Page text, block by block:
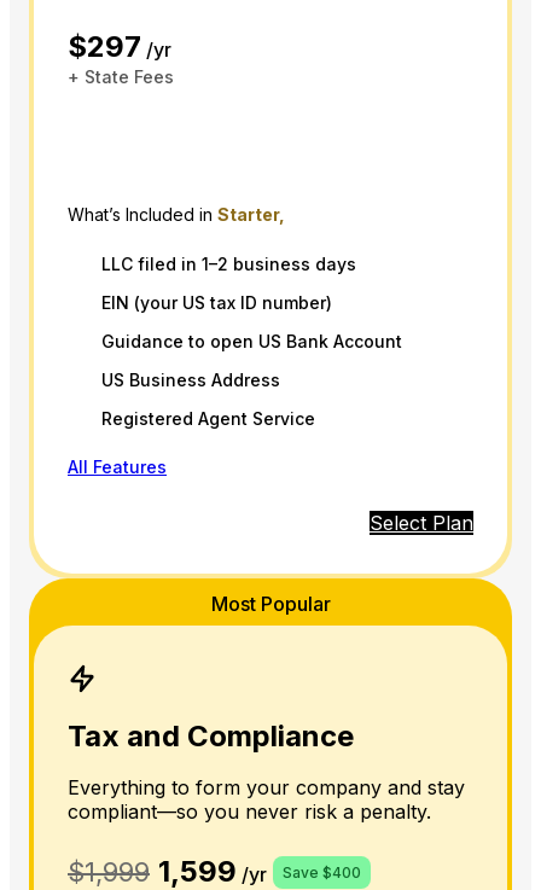
$297 /yr
+ State Fees
What’s Included in Starter,
LLC filed in 1–2 business days
EIN (your US tax ID number)
Guidance to open US Bank Account
US Business Address
Registered Agent Service
All Features
Select Plan
Most Popular
Tax and Compliance
Everything to form your company and stay
compliant—so you never risk a penalty.
$1,999 1,599 /yr Save $400